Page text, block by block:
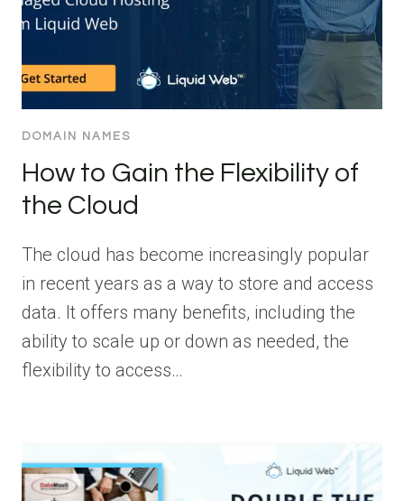
DOMAIN NAMES
How to Gain the Flexibility of
the Cloud
The cloud has become increasingly popular
in recent years as a way to store and access
data. It offers many benefits, including the
ability to scale up or down as needed, the
flexibility to access…